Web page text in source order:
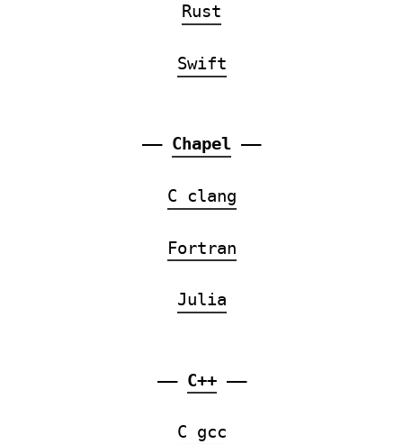
Rust
Swift
—— Chapel ——
C clang
Fortran
Julia
—— C++——
C gcc